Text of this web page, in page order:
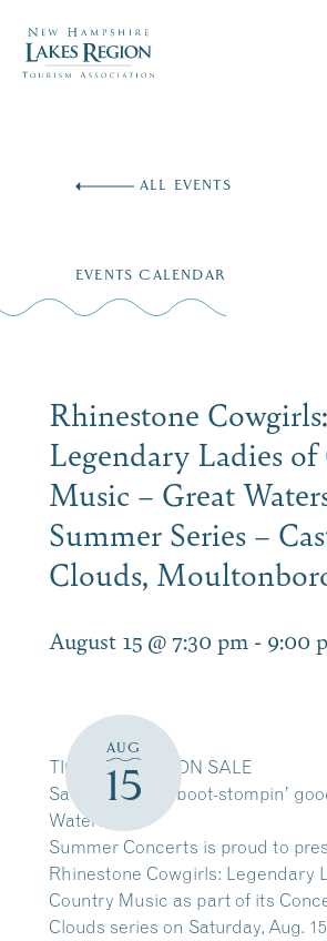
ALL EVENTS
EVENTS CALENDAR
Rhinestone Cowgirls:
Legendary Ladies
Music – Great
Summer Series –
Clouds,
August 15 @ 7:30 pm - 9:00
AUG
15
TICKETS NOW ON SALE
Saddle up for a boot-stompin’
Waters
Summer Concerts is proud to
Rhinestone Cowgirls: Legendary
Country Music as part of its
Clouds series on Saturday, Aug.